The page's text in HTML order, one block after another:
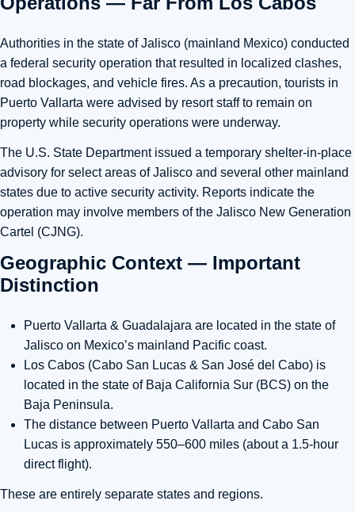
Authorities in the state ofJalisco (mainland Mexico) conducted
a federal security operation that resulted in localized clashes,
road blockages, and vehicle fires. As a precaution, tourists in
Puerto Vallarta were advised by resort staff to remain on
property while security operations were underway.
The U.S. State Department issued a temporary shelter-in-place
advisory for select areas of Jalisco and several other mainland
states due to active security activity. Reports indicate the
operation may involve members of the Jalisco New Generation
Cartel (CJNG).
Geographic Context — Important
Distinction
Puerto Vallarta & Guadalajara are located in the state of
Jalisco on Mexico’s mainland Pacific coast.
Los Cabos (Cabo San Lucas & San José del Cabo) is
located in the state of Baja California Sur (BCS) on the
Baja Peninsula.
The distance between Puerto Vallarta and Cabo San
Lucas is approximately 550–600 miles (about a 1.5-hour
direct flight).
These are entirely separate states and regions.